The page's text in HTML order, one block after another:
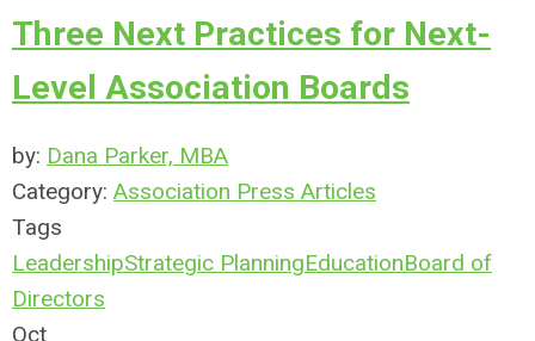
Three Next Practices for Next-
Level Association Boards
by: Dana Parker, MBA
Category: Association Press Articles
Tags
LeadershipStrategic PlanningEducationBoard of
Directors
Oct